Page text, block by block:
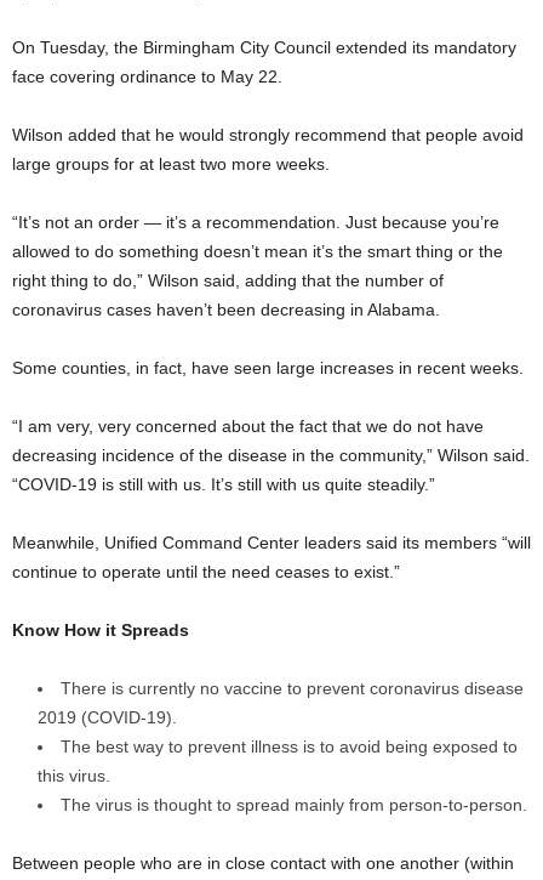
On Tuesday, the Birmingham City Council extended its mandatory
face covering ordinance to May 22.
Wilson added that he would strongly recommend that people avoid
large groups for at least two more weeks.
“It’s not an order — it’s a recommendation. Just because you’re
allowed to do something doesn’t mean it’s the smart thing or the
right thing to do,” Wilson said, adding that the number of
coronavirus cases haven’t been decreasing in Alabama.
Some counties, in fact, have seen large increases in recent weeks.
“I am very, very concerned about the fact that we do not have
decreasing incidence of the disease in the community,” Wilson said.
“COVID-19 is still with us. It’s still with us quite steadily.”
Meanwhile, Unified Command Center leaders said its members “will
continue to operate until the need ceases to exist.”
Know How it Spreads
There is currently no vaccine to prevent coronavirus disease
2019 (COVID-19).
The best way to prevent illness is to avoid being exposed to
this virus.
The virus is thought to spread mainly from person-to-person.
Between people who are in close contact with one another (within